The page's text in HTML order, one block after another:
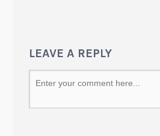
LEAVE A REPLY